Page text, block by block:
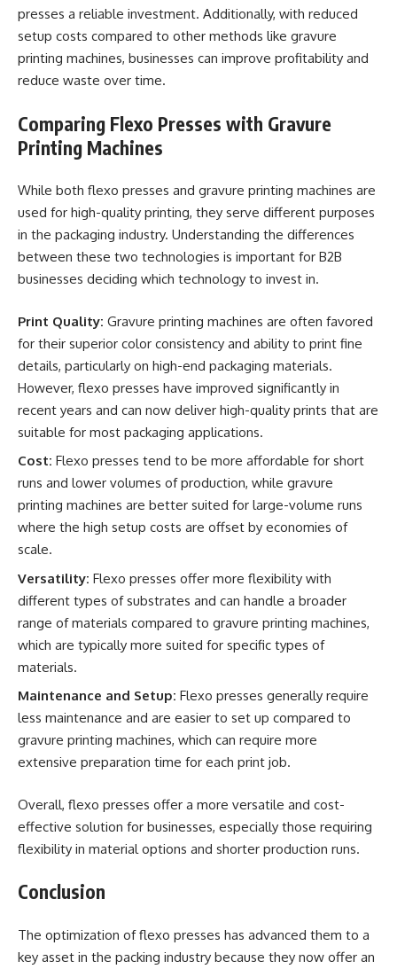
presses a reliable investment. Additionally, with reduced
setup costs compared to other methods like gravure
printing machines, businesses can improve profitability and
reduce waste over time.
Comparing Flexo Presses with Gravure
Printing Machines
While both flexo presses and gravure printing machines are
used for high-quality printing, they serve different purposes
in the packaging industry. Understanding the differences
between these two technologies is important for B2B
businesses deciding which technology to invest in.
Print Quality: Gravure printing machines are often favored
for their superior color consistency and ability to print fine
details, particularly on high-end packaging materials.
However, flexo presses have improved significantly in
recent years and can now deliver high-quality prints that are
suitable for most packaging applications.
Cost: Flexo presses tend to be more affordable for short
runs and lower volumes of production, while gravure
printing machines are better suited for large-volume runs
where the high setup costs are offset by economies of
scale.
Versatility: Flexo presses offer more flexibility with
different types of substrates and can handle a broader
range of materials compared to gravure printing machines,
which are typically more suited for specific types of
materials.
Maintenance and Setup: Flexo presses generally require
less maintenance and are easier to set up compared to
gravure printing machines, which can require more
extensive preparation time for each print job.
Overall, flexo presses offer a more versatile and cost-
effective solution for businesses, especially those requiring
flexibility in material options and shorter production runs.
Conclusion
The optimization of flexo presses has advanced them to a
key asset in the packing industry because they now offer an